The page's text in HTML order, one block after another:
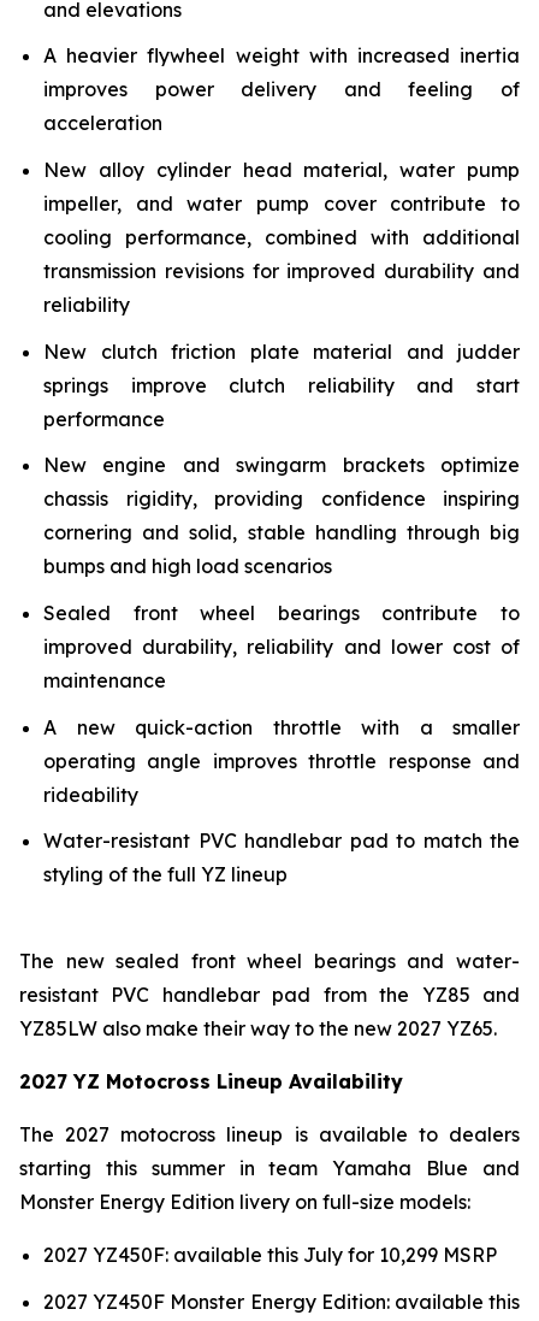
and elevations
A heavier flywheel weight with increased inertia
improves power delivery and feeling of
acceleration
New alloy cylinder head material, water pump
impeller, and water pump cover contribute to
cooling performance, combined with additional
transmission revisions for improved durability and
reliability
New clutch friction plate material and judder
springs improve clutch reliability and start
performance
New engine and swingarm brackets optimize
chassis rigidity, providing confidence inspiring
cornering and solid, stable handling through big
bumps and high load scenarios
Sealed front wheel bearings contribute to
improved durability, reliability and lower cost of
maintenance
A new quick-action throttle with a smaller
operating angle improves throttle response and
rideability
Water-resistant PVC handlebar pad to match the
styling of the full YZ lineup
The new sealed front wheel bearings and water-
resistant PVC handlebar pad from the YZ85 and
YZ85LW also make their way to the new 2027 YZ65.
2027 YZ Motocross Lineup Availability
The 2027 motocross lineup is available to dealers
starting this summer in team Yamaha Blue and
Monster Energy Edition livery on full-size models:
2027 YZ450F: available this July for 10,299 MSRP
2027 YZ450F Monster Energy Edition: available this